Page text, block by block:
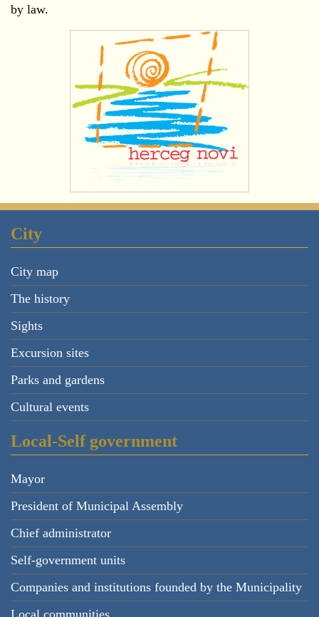
by law.
City
City map
The history
Sights
Excursion sites
Parks and gardens
Cultural events
Local-Self government
Mayor
President of Municipal Assembly
Chief administrator
Self-government units
Companies and institutions founded by the Municipality
Local communities